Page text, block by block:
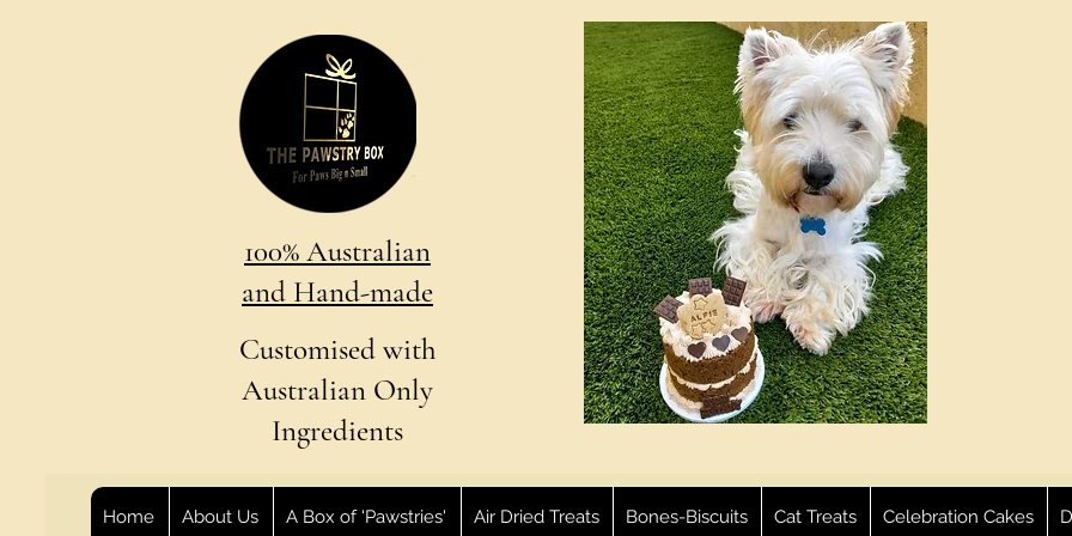
100% Australian
and Hand-made
Customised with
Australian Only
Ingredients
Home About Us A Box of 'Pawstries' Air Dried Treats Bones-Biscuits Cat Treats Celebration Cakes